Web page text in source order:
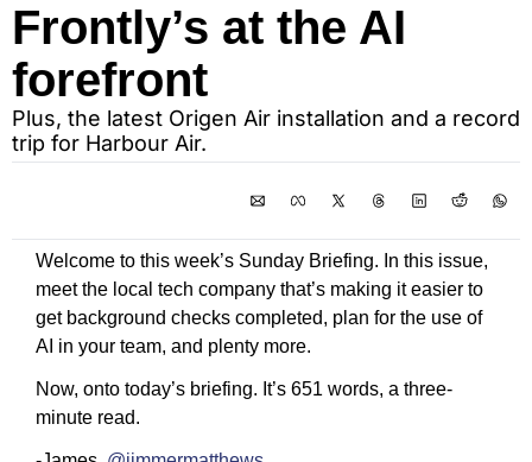
Frontly’s at the AI
forefront
Plus, the latest Origen Air installation and a record
trip for Harbour Air.
Welcome to this week’s Sunday Briefing. In this issue,
meet the local tech company that’s making it easier to
get background checks completed, plan for the use of
AI in your team, and plenty more.
Now, onto today’s briefing. It’s 651 words, a three-
minute read.